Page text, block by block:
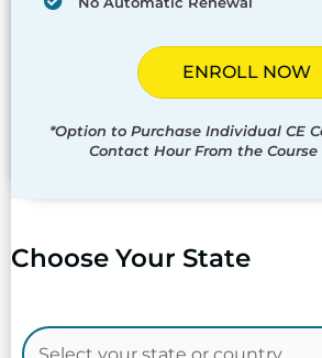
ENROLL NOW
*Option to Purchase Individual CE
Contact Hour From the Course
Choose Your State